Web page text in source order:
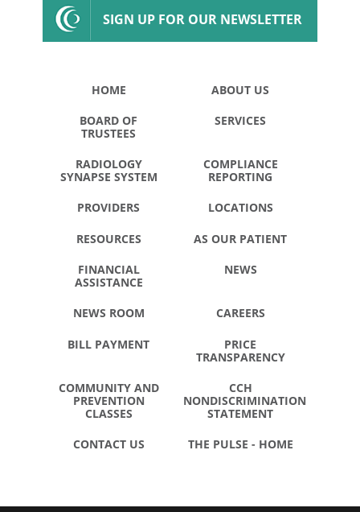
SIGN UP FOR OUR NEWSLETTER
HOME ABOUT US
BOARD OF
TRUSTEES
SERVICES
RADIOLOGY
SYNAPSE SYSTEM
COMPLIANCE
REPORTING
PROVIDERS LOCATIONS
RESOURCES AS OUR PATIENT
FINANCIAL
ASSISTANCE
NEWS
NEWS ROOM CAREERS
BILL PAYMENT
PRICE
TRANSPARENCY
COMMUNITY AND
PREVENTION
CLASSES
CCH
NONDISCRIMINATION
STATEMENT
CONTACT US THE PULSE - HOME